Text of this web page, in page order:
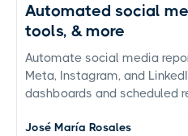
Automated social
tools, & more
Automate social media
Meta, Instagram, and
dashboards and scheduled
José María Rosales